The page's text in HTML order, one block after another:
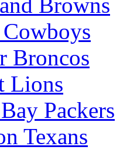
Broncos
Lions
Packers
Texans